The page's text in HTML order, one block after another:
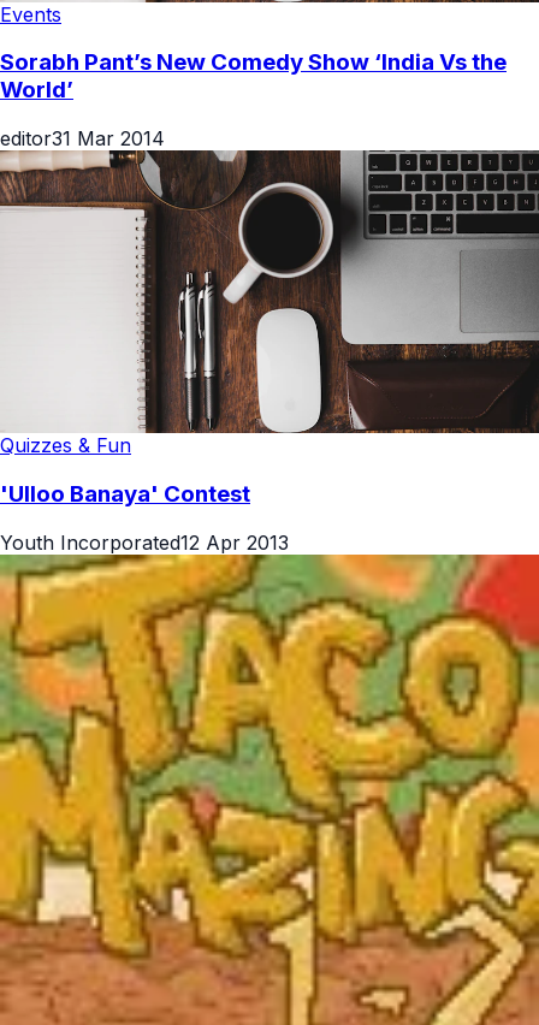
Events
Sorabh Pant’s New Comedy Show ‘India Vs the
World’
editor31 Mar 2014
Quizzes & Fun
'Ulloo Banaya' Contest
Youth Incorporated12 Apr 2013